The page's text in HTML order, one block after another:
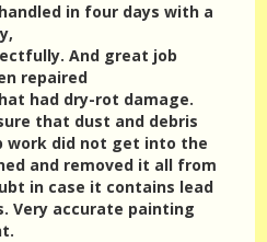
in four days with a
And great job
repaired
had dry-rot damage.
that dust and debris
work did not get into the
and removed it all from
in case it contains lead
Very accurate painting